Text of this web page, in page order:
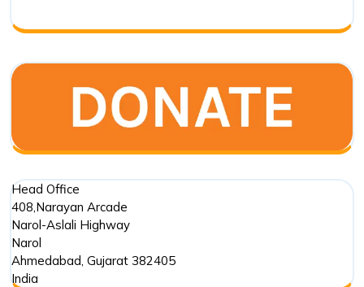
in
Floods
Head Office
408,Narayan Arcade
Narol-Aslali Highway
Narol
Ahmedabad, Gujarat 382405
India